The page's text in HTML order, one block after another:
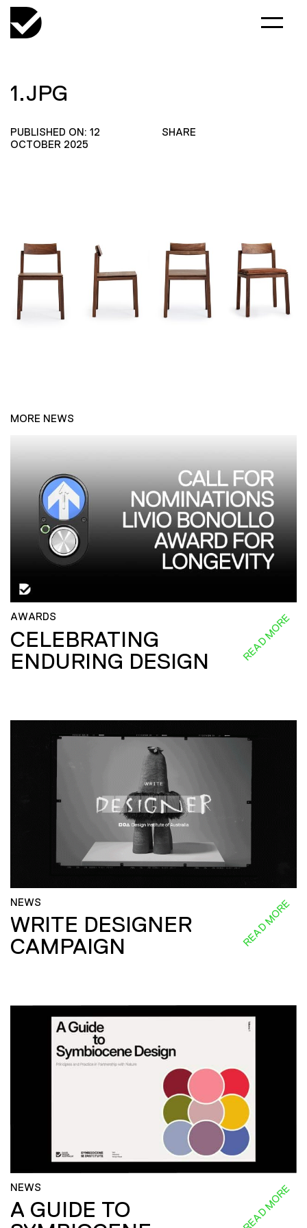
1.JPG
PUBLISHED ON: 12
OCTOBER 2025
SHARE
MORE NEWS
AWARDS
CELEBRATING
ENDURING DESIGN
READ MORE
NEWS
WRITE DESIGNER
CAMPAIGN
READ MORE
NEWS
A GUIDE TO
READ MORE